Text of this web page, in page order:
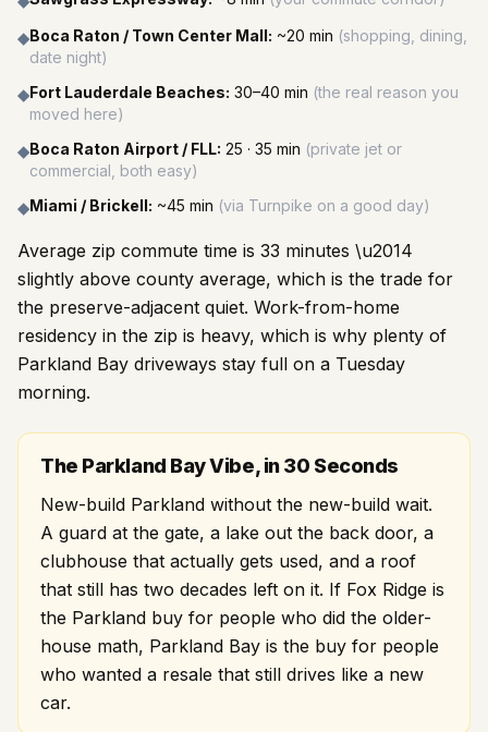
◆Boca Raton / Town Center Mall: ~20 min (shopping, dining,
date night)
◆Fort Lauderdale Beaches: 30–40 min (the real reason you
moved here)
◆Boca Raton Airport / FLL: 25 · 35 min (private jet or
commercial, both easy)
◆Miami / Brickell: ~45 min (via Turnpike on a good day)
Average zip commute time is 33 minutes \u2014
slightly above county average, which is the trade for
the preserve-adjacent quiet. Work-from-home
residency in the zip is heavy, which is why plenty of
Parkland Bay driveways stay full on a Tuesday
morning.
The Parkland Bay Vibe, in 30 Seconds
New-build Parkland without the new-build wait.
A guard at the gate, a lake out the back door, a
clubhouse that actually gets used, and a roof
that still has two decades left on it. If Fox Ridge is
the Parkland buy for people who did the older-
house math, Parkland Bay is the buy for people
who wanted a resale that still drives like a new
car.